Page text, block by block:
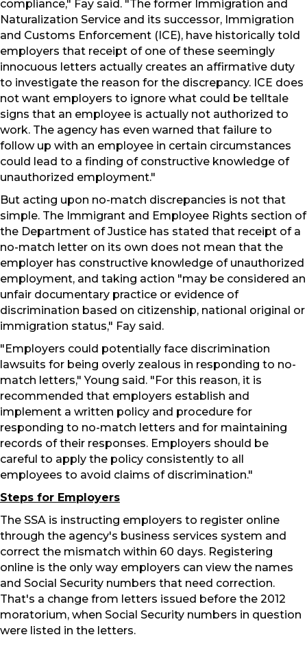
compliance," Fay said. "The former Immigration and
Naturalization Service and its successor, Immigration
and Customs Enforcement (ICE), have historically told
employers that receipt of one of these seemingly
innocuous letters actually creates an affirmative duty
to investigate the reason for the discrepancy. ICE does
not want employers to ignore what could be telltale
signs that an employee is actually not authorized to
work. The agency has even warned that failure to
follow up with an employee in certain circumstances
could lead to a finding of constructive knowledge of
unauthorized employment."
But acting upon no-match discrepancies is not that
simple. The Immigrant and Employee Rights section of
the Department of Justice has stated that receipt of a
no-match letter on its own does not mean that the
employer has constructive knowledge of unauthorized
employment, and taking action "may be considered an
unfair documentary practice or evidence of
discrimination based on citizenship, national original or
immigration status," Fay said.
"Employers could potentially face discrimination
lawsuits for being overly zealous in responding to no-
match letters," Young said. "For this reason, it is
recommended that employers establish and
implement a written policy and procedure for
responding to no-match letters and for maintaining
records of their responses. Employers should be
careful to apply the policy consistently to all
employees to avoid claims of discrimination."
Steps for Employers
The SSA is instructing employers to register online
through the agency's business services system and
correct the mismatch within 60 days. Registering
online is the only way employers can view the names
and Social Security numbers that need correction.
That's a change from letters issued before the 2012
moratorium, when Social Security numbers in question
were listed in the letters.